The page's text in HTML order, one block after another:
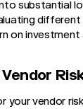
substantial
on
your vendor